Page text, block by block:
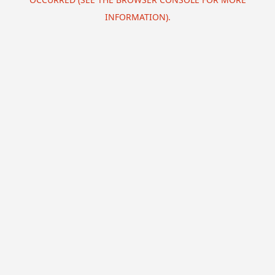
INFORMATION).